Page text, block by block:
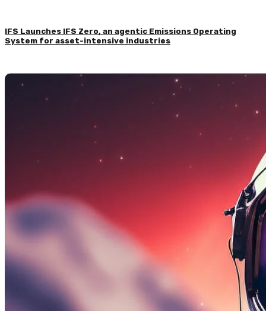
IFS Launches IFS Zero, an agentic Emissions Operating
System for asset-intensive industries